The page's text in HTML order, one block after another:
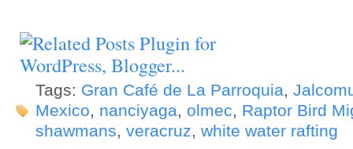
Tags: Gran Café de La Parroquia,
Mexico, nanciyaga, olmec, Raptor Bird
shawmans, veracruz, white water rafting